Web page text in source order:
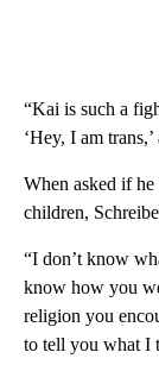
“Kai is such a
‘Hey, I am
When asked if
children,
“I don’t know
know how you
religion you
to tell you what I